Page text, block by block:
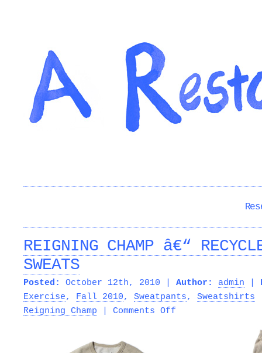
REIGNING CHAMP â€“
SWEATS
Posted: October 12th, 2010 | Author: admin
Exercise, Fall 2010, Sweatpants, Sweatshirts
Reigning Champ
Comments Off